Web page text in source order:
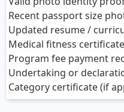
Recent passport size
Updated resume /
Medical fitness
Program fee payment
Undertaking or
Category certificate (if